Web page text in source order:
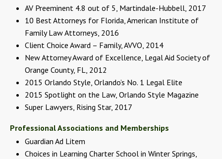
AV Preeminent 4.8 out of 5, Martindale-Hubbell, 2017
10 Best Attorneys for Florida, American Institute of
Family Law Attorneys, 2016
Client Choice Award – Family, AVVO, 2014
New Attorney Award of Excellence, Legal Aid Society of
Orange County, FL, 2012
2015 Orlando Style, Orlando’s No. 1 Legal Elite
2015 Spotlight on the Law, Orlando Style Magazine
Super Lawyers, Rising Star, 2017
Professional Associations and Memberships
Guardian Ad Litem
Choices in Learning Charter School in Winter Springs,